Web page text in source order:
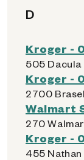
D
Kroger -
505 Dacula
Kroger -
2700
Walmart
270
Kroger -
455 Nathan